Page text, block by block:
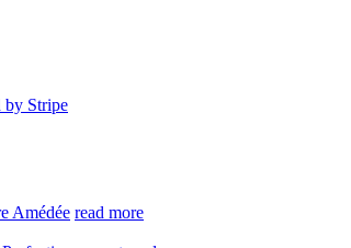
Amédée read more